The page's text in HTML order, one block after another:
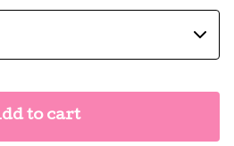
to cart